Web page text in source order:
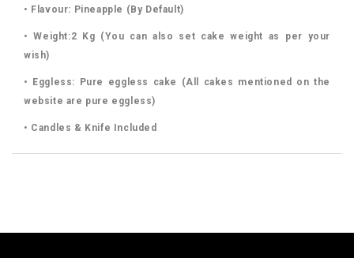
• Flavour: Pineapple (By Default)
• Weight:2 Kg (You can also set cake weight as per your
wish)
• Eggless: Pure eggless cake (All cakes mentioned on the
website are pure eggless)
• Candles & Knife Included